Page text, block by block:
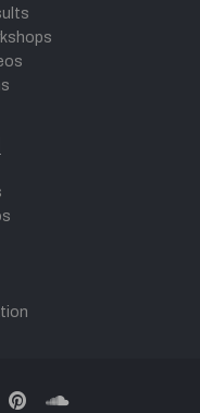
pinterestsoundcloud